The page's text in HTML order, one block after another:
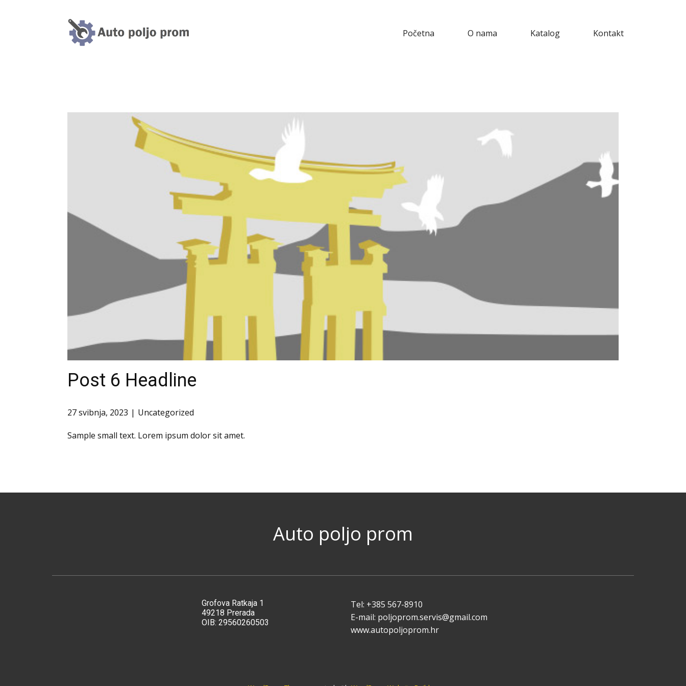
Početna O nama Katalog Kontakt
Post 6 Headline
27 svibnja, 2023 Uncategorized
Sample small text. Lorem ipsum dolor sit amet.
Auto poljo prom
Grofova Ratkaja 1
49218 Pre​rada
OIB: 29560260503
Tel: ​+385 567-8910
E-mail: poljoprom.servis@gmail.com
www.autopoljoprom.hr